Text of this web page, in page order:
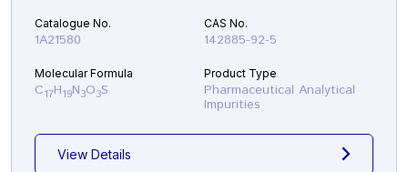
Catalogue No.
1A21580
CAS No.
142885-92-5
Molecular Formula
C17H19N3O3S
Product Type
Pharmaceutical Analytical
Impurities
View Details